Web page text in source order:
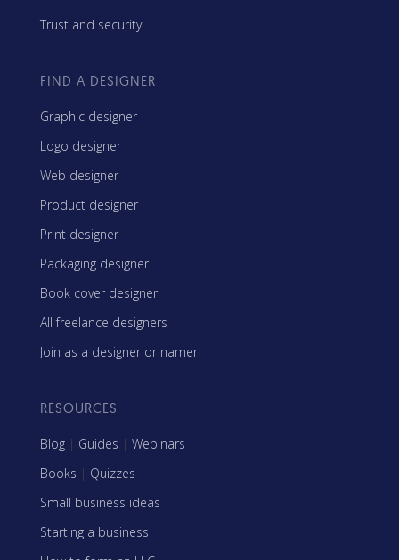
Trust and security
FIND A DESIGNER
Graphic designer
Logo designer
Web designer
Product designer
Print designer
Packaging designer
Book cover designer
All freelance designers
Join as a designer or namer
RESOURCES
Blog | Guides | Webinars
Books | Quizzes
Small business ideas
Starting a business